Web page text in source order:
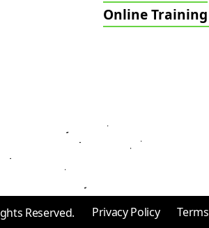
Online
Reserved. Privacy Policy